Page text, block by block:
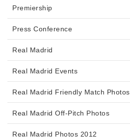
Premiership
Press Conference
Real Madrid
Real Madrid Events
Real Madrid Friendly Match Photos
Real Madrid Off-Pitch Photos
Real Madrid Photos 2012